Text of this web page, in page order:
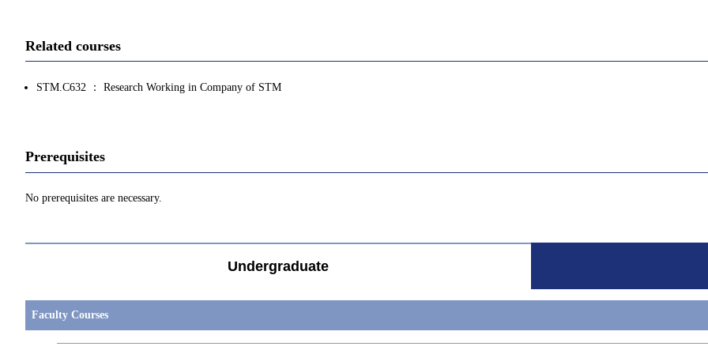
Related courses
STM.C632 ： Research Working in Company of STM
Prerequisites
No prerequisites are necessary.
Undergraduate
Faculty Courses